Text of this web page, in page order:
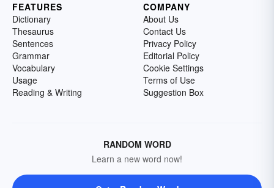
FEATURES
Dictionary
Thesaurus
Sentences
Grammar
Vocabulary
Usage
Reading & Writing
COMPANY
About Us
Contact Us
Privacy Policy
Editorial Policy
Cookie Settings
Terms of Use
Suggestion Box
RANDOM WORD
Learn a new word now!